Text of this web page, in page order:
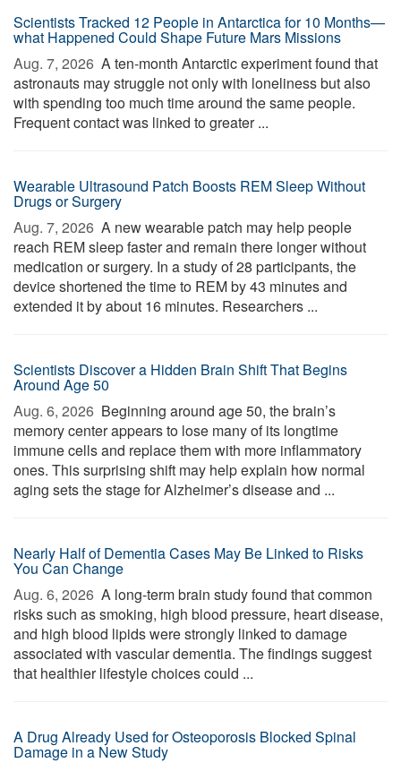
Scientists Tracked 12 People in Antarctica for 10 Months—
what Happened Could Shape Future Mars Missions
Aug. 7, 2026  A ten-month Antarctic experiment found that
astronauts may struggle not only with loneliness but also
with spending too much time around the same people.
Frequent contact was linked to greater ...
Wearable Ultrasound Patch Boosts REM Sleep Without
Drugs or Surgery
Aug. 7, 2026  A new wearable patch may help people
reach REM sleep faster and remain there longer without
medication or surgery. In a study of 28 participants, the
device shortened the time to REM by 43 minutes and
extended it by about 16 minutes. Researchers ...
Scientists Discover a Hidden Brain Shift That Begins
Around Age 50
Aug. 6, 2026  Beginning around age 50, the brain’s
memory center appears to lose many of its longtime
immune cells and replace them with more inflammatory
ones. This surprising shift may help explain how normal
aging sets the stage for Alzheimer’s disease and ...
Nearly Half of Dementia Cases May Be Linked to Risks
You Can Change
Aug. 6, 2026  A long-term brain study found that common
risks such as smoking, high blood pressure, heart disease,
and high blood lipids were strongly linked to damage
associated with vascular dementia. The findings suggest
that healthier lifestyle choices could ...
A Drug Already Used for Osteoporosis Blocked Spinal
Damage in a New Study